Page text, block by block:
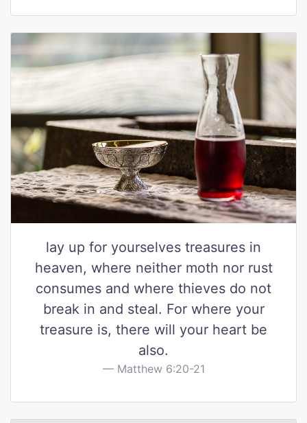
lay up for yourselves treasures in
heaven, where neither moth nor rust
consumes and where thieves do not
break in and steal. For where your
treasure is, there will your heart be
also.
Matthew 6:20-21